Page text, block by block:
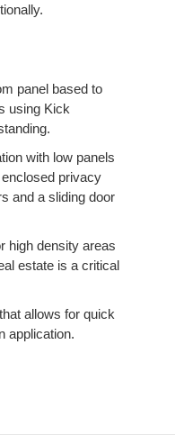
panel based to
using Kick
with low panels
privacy
and a sliding door
high density areas
estate is a critical
allows for quick
application.